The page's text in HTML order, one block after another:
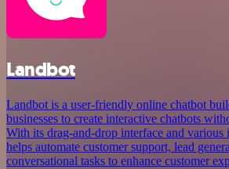
Landbot
Landbot is a user-friendly online chatbot
businesses to create interactive chatbots
With its drag-and-drop interface and various
helps automate customer support, lead
conversational tasks to enhance customer